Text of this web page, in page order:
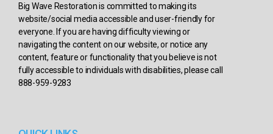
Big Wave Restoration is committed to making its
website/social media accessible and user-friendly for
everyone. If you are having difficulty viewing or
navigating the content on our website, or notice any
content, feature or functionality that you believe is not
fully accessible to individuals with disabilities, please call
888-959-9283